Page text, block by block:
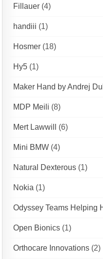
Fillauer (4)
handiii (1)
Hosmer (18)
Hy5 (1)
Maker Hand by Andrej
MDP Meili (8)
Mert Lawwill (6)
Mini BMW (4)
Natural Dexterous (1)
Nokia (1)
Odyssey Teams Helping
Open Bionics (1)
Orthocare Innovations (2)